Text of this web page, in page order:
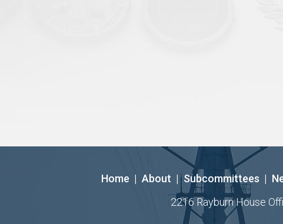
Home | About | Subcommittees |
2216 Rayburn House